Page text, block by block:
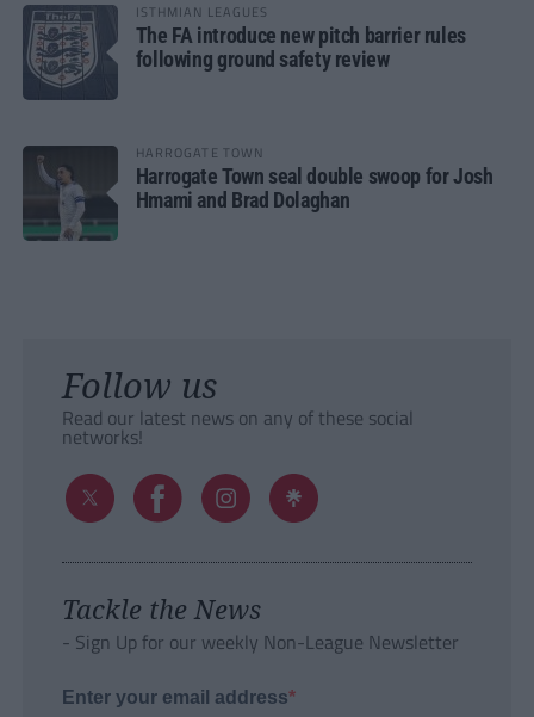
ISTHMIAN LEAGUES
The FA introduce new pitch barrier rules
following ground safety review
HARROGATE TOWN
Harrogate Town seal double swoop for Josh
Hmami and Brad Dolaghan
Follow us
Read our latest news on any of these social
networks!
Tackle the News
- Sign Up for our weekly Non-League Newsletter
Enter your email address